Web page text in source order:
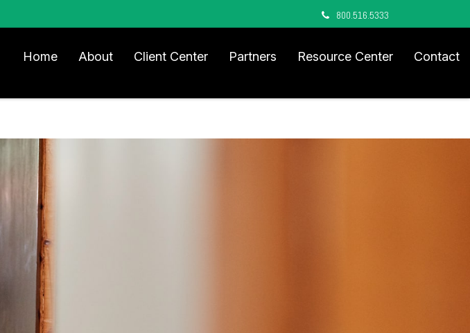
800.516.5333
Home About Client Center Partners Resource Center Contact